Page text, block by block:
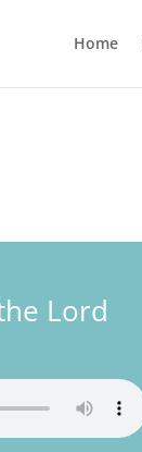
Home
Lord